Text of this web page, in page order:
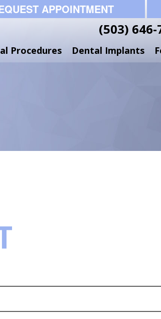
APPOINTMENT
(503) 646-
Procedures Dental Implants